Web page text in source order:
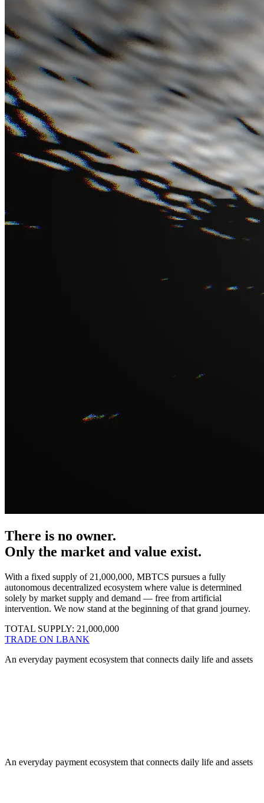
There is no owner.
Only the market and value exist.
With a fixed supply of 21,000,000, MBTCS pursues a fully
autonomous decentralized ecosystem where value is determined
solely by market supply and demand — free from artificial
intervention. We now stand at the beginning of that grand journey.
TOTAL SUPPLY: 21,000,000
TRADE ON LBANK
An everyday payment ecosystem that connects daily life and assets
An everyday payment ecosystem that connects daily life and assets